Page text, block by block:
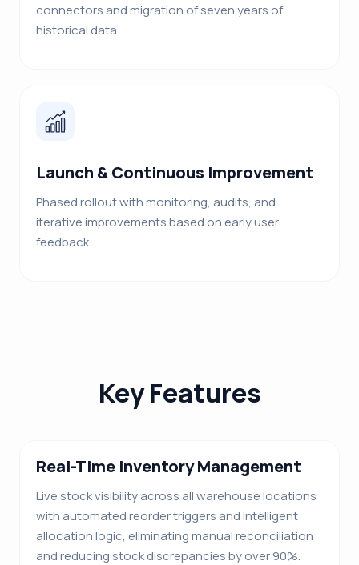
connectors and migration of seven years of
historical data.
Launch & Continuous Improvement
Phased rollout with monitoring, audits, and
iterative improvements based on early user
feedback.
Key Features
Real-Time Inventory Management
Live stock visibility across all warehouse locations
with automated reorder triggers and intelligent
allocation logic, eliminating manual reconciliation
and reducing stock discrepancies by over 90%.